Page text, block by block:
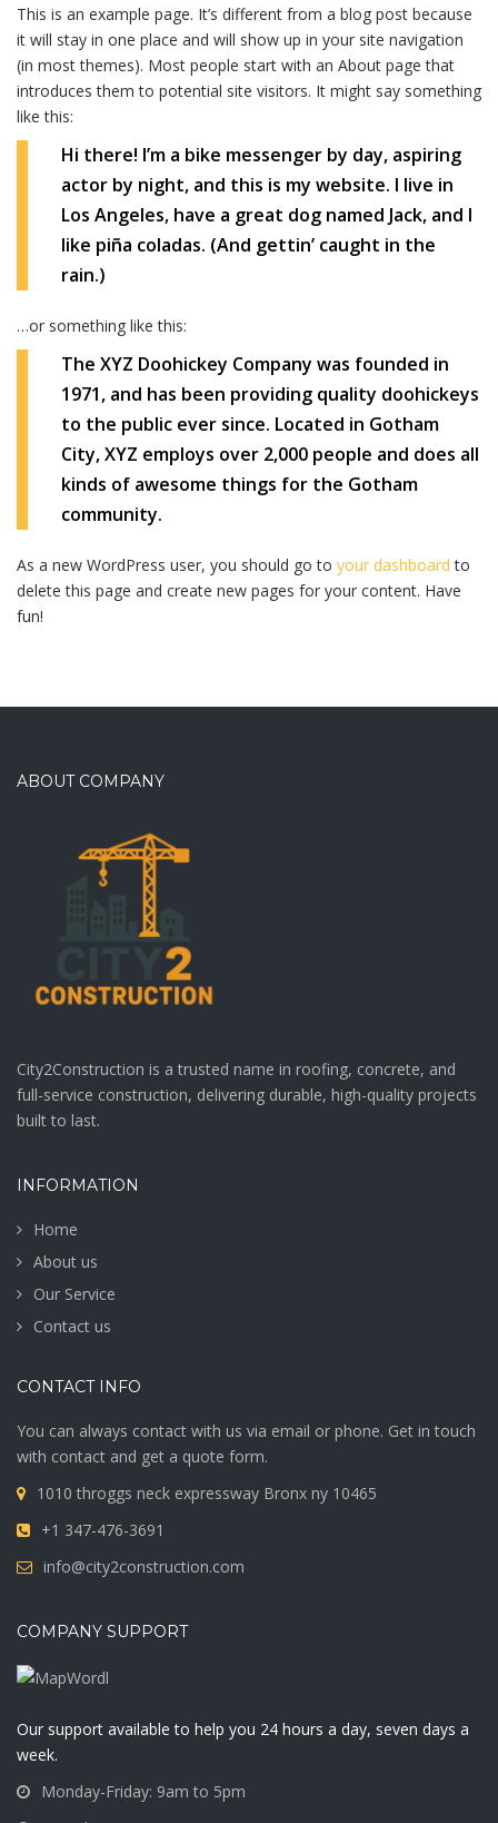
This is an example page. It’s different from a blog post because
it will stay in one place and will show up in your site navigation
(in most themes). Most people start with an About page that
introduces them to potential site visitors. It might say something
like this:
Hi there! I’m a bike messenger by day, aspiring
actor by night, and this is my website. I live in
Los Angeles, have a great dog named Jack, and I
like piña coladas. (And gettin’ caught in the
rain.)
…or something like this:
The XYZ Doohickey Company was founded in
1971, and has been providing quality doohickeys
to the public ever since. Located in Gotham
City, XYZ employs over 2,000 people and does all
kinds of awesome things for the Gotham
community.
As a new WordPress user, you should go to your dashboard to
delete this page and create new pages for your content. Have
fun!
ABOUT COMPANY
City2Construction is a trusted name in roofing, concrete, and
full-service construction, delivering durable, high-quality projects
built to last.
INFORMATION
Home
About us
Our Service
Contact us
CONTACT INFO
You can always contact with us via email or phone. Get in touch
with contact and get a quote form.
1010 throggs neck expressway Bronx ny 10465
+1 347-476-3691
info@city2construction.com
COMPANY SUPPORT
Our support available to help you 24 hours a day, seven days a
week.
Monday-Friday: 9am to 5pm